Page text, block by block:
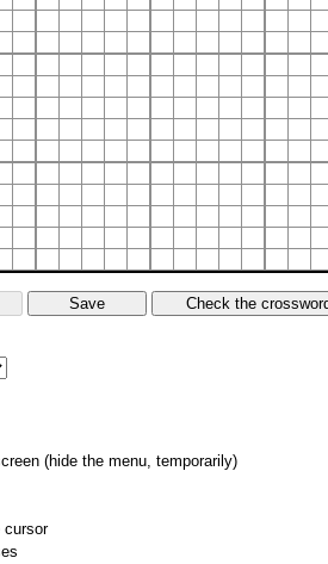
(hide the menu, temporarily)
cursor